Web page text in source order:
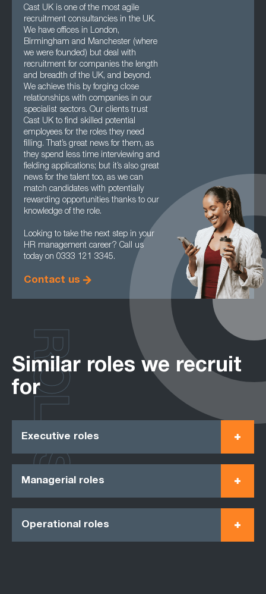
Cast UK is one of the most agile
recruitment consultancies in the UK.
We have offices in London,
Birmingham and Manchester (where
we were founded) but deal with
recruitment for companies the length
and breadth of the UK, and beyond.
We achieve this by forging close
relationships with companies in our
specialist sectors. Our clients trust
Cast UK to find skilled potential
employees for the roles they need
filling. That’s great news for them, as
they spend less time interviewing and
fielding applications; but it’s also great
news for the talent too, as we can
match candidates with potentially
rewarding opportunities thanks to our
knowledge of the role.
Looking to take the next step in your
HR management career? Call us
today on 0333 121 3345.
Contact us
Similar roles we recruit
for
Executive roles
Managerial roles
Operational roles
ROLES